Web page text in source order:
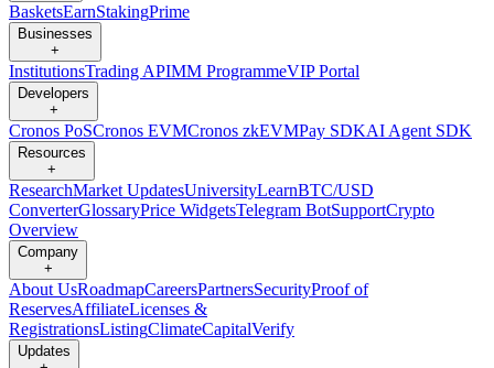
BasketsEarnStakingPrime
Businesses
+
InstitutionsTrading APIMM ProgrammeVIP Portal
Developers
+
Cronos PoSCronos EVMCronos zkEVMPay SDKAI Agent SDK
Resources
+
ResearchMarket UpdatesUniversityLearnBTC/USD
ConverterGlossaryPrice WidgetsTelegram BotSupportCrypto
Overview
Company
+
About UsRoadmapCareersPartnersSecurityProof of
ReservesAffiliateLicenses &
RegistrationsListingClimateCapitalVerify
Updates